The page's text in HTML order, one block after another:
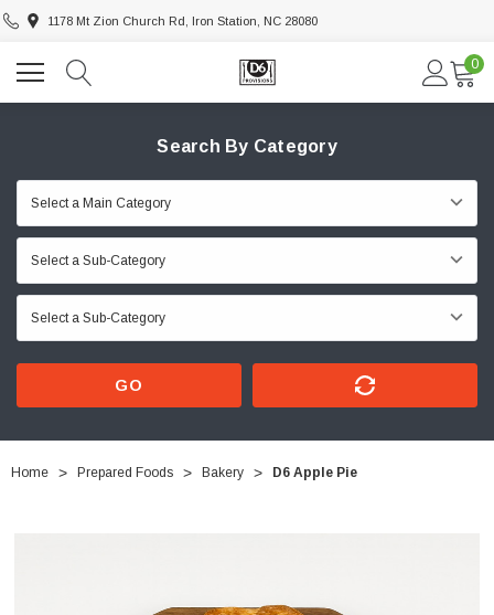
1178 Mt Zion Church Rd, Iron Station, NC 28080
0
Search By Category
GO
Home Prepared Foods Bakery D6 Apple Pie